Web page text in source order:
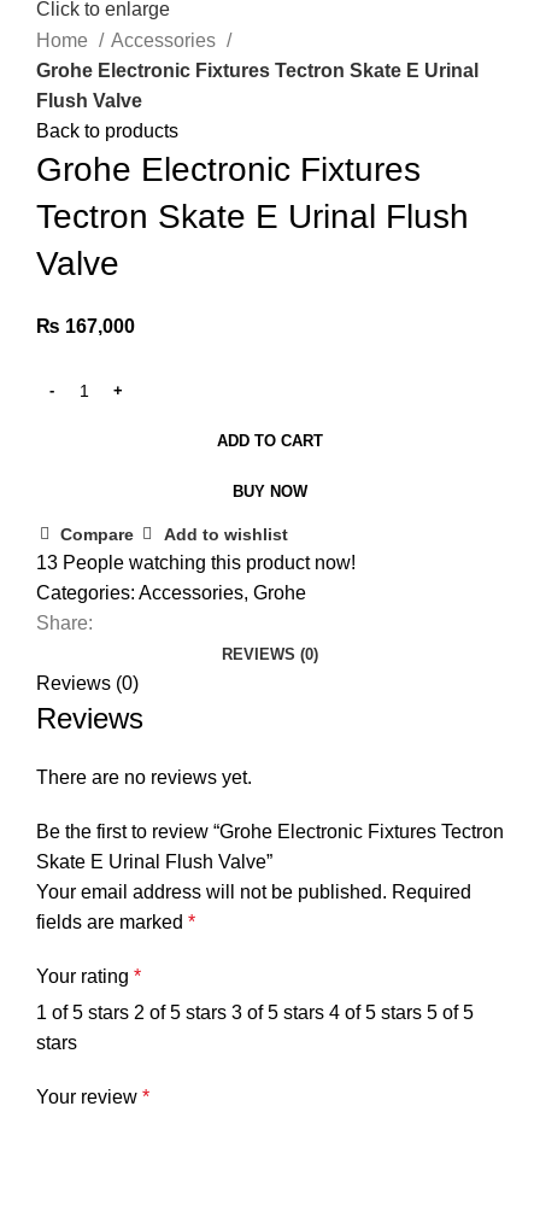
Click to enlarge
Home
Accessories
Grohe Electronic Fixtures Tectron Skate E Urinal
Flush Valve
Back to products
Grohe Electronic Fixtures
Tectron Skate E Urinal Flush
Valve
₨ 167,000
ADD TO CART
BUY NOW
Compare Add to wishlist
13 People watching this product now!
Categories: Accessories, Grohe
Share:
REVIEWS (0)
Reviews (0)
Reviews
There are no reviews yet.
Be the first to review “Grohe Electronic Fixtures Tectron
Skate E Urinal Flush Valve”
Your email address will not be published. Required
fields are marked *
Your rating *
1 of 5 stars 2 of 5 stars 3 of 5 stars 4 of 5 stars 5 of 5
stars
Your review *